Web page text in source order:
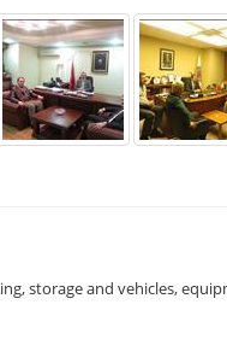
storage and vehicles,